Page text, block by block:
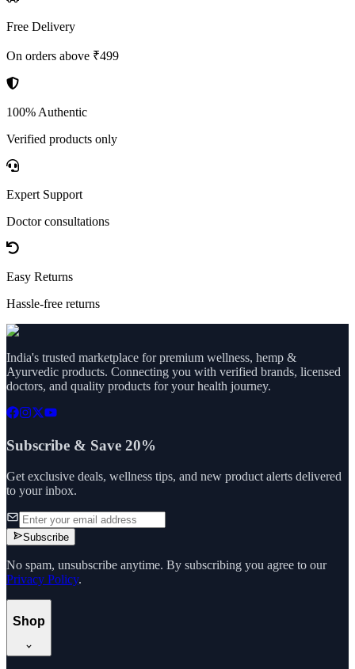
Free Delivery
On orders above ₹499
100% Authentic
Verified products only
Expert Support
Doctor consultations
Easy Returns
Hassle-free returns
India's trusted marketplace for premium wellness, hemp &
Ayurvedic products. Connecting you with verified brands, licensed
doctors, and quality products for your health journey.
Subscribe & Save 20%
Get exclusive deals, wellness tips, and new product alerts delivered
to your inbox.
Subscribe
No spam, unsubscribe anytime. By subscribing you agree to our
Privacy Policy.
Shop